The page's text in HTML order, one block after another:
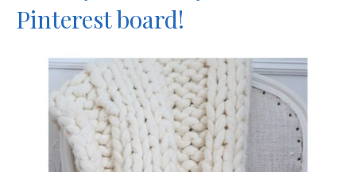
Pinterest board!